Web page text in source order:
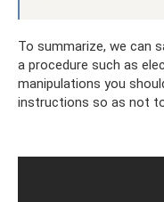
To summarize, we can
a procedure such as
manipulations you
instructions so as not